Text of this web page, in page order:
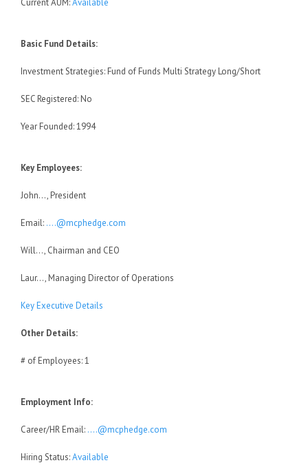
Current AUM:Available
Basic Fund Details:
Investment Strategies: Fund of Funds Multi Strategy Long/Short
SEC Registered: No
Year Founded: 1994
Key Employees:
John…, President
Email: ….@mcphedge.com
Will…, Chairman and CEO
Laur…, Managing Director of Operations
Key Executive Details
Other Details:
# of Employees: 1
Employment Info:
Career/HR Email: ….@mcphedge.com
Hiring Status:Available